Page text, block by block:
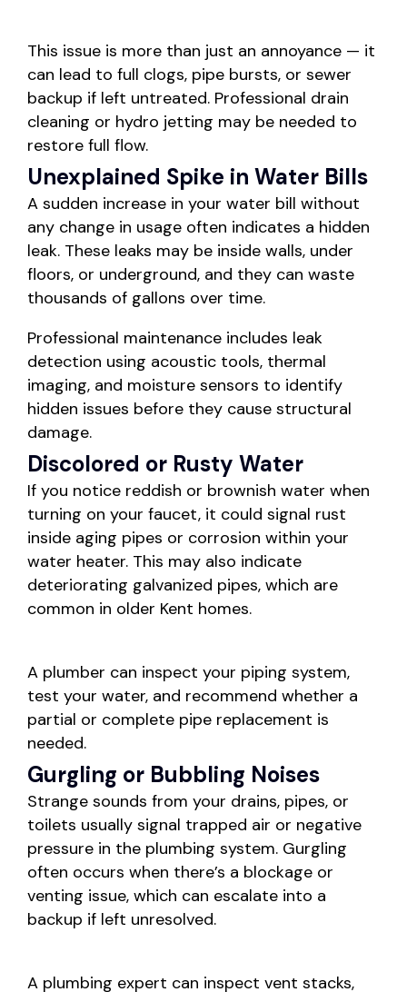
This issue is more than just an annoyance — it
can lead to full clogs, pipe bursts, or sewer
backup if left untreated. Professional drain
cleaning or hydro jetting may be needed to
restore full flow.
Unexplained Spike in Water Bills
A sudden increase in your water bill without
any change in usage often indicates a hidden
leak. These leaks may be inside walls, under
floors, or underground, and they can waste
thousands of gallons over time.
Professional maintenance includes leak
detection using acoustic tools, thermal
imaging, and moisture sensors to identify
hidden issues before they cause structural
damage.
Discolored or Rusty Water
If you notice reddish or brownish water when
turning on your faucet, it could signal rust
inside aging pipes or corrosion within your
water heater. This may also indicate
deteriorating galvanized pipes, which are
common in older Kent homes.
A plumber can inspect your piping system,
test your water, and recommend whether a
partial or complete pipe replacement is
needed.
Gurgling or Bubbling Noises
Strange sounds from your drains, pipes, or
toilets usually signal trapped air or negative
pressure in the plumbing system. Gurgling
often occurs when there’s a blockage or
venting issue, which can escalate into a
backup if left unresolved.
A plumbing expert can inspect vent stacks,